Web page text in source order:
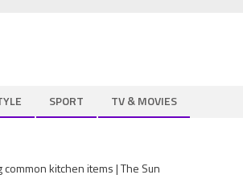
SPORT TV & MOVIES
kitchen items | The Sun